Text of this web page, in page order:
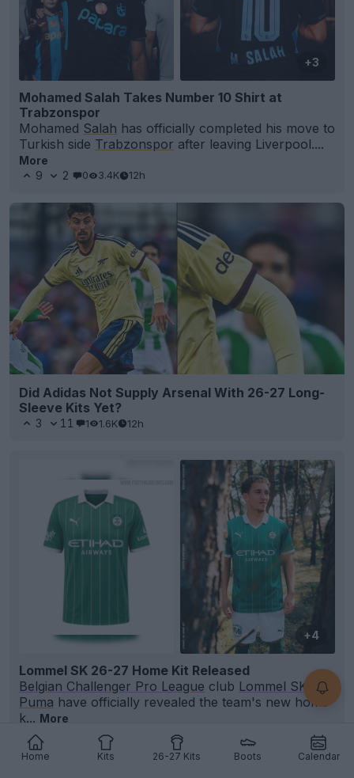
Home Kits 26-27 Kits Boots Calendar
+3
Mohamed Salah Takes Number 10 Shirt at
Trabzonspor
Mohamed Salah has officially completed his move to
Turkish side Trabzonspor after leaving Liverpool....
More
9
2 0 3.4K 12h
Did Adidas Not Supply Arsenal With 26-27 Long-
Sleeve Kits Yet?
3 11 1 1.6K 12h
+4
Lommel SK 26-27 Home Kit Released
Belgian Challenger Pro League club Lommel SK
and
Puma have officially revealed the team's new home
k... More
OFFICIAL 12h